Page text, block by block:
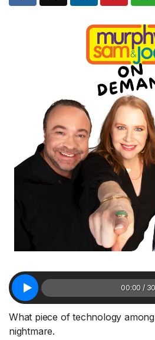
00:00 /
What piece of technology
nightmare.